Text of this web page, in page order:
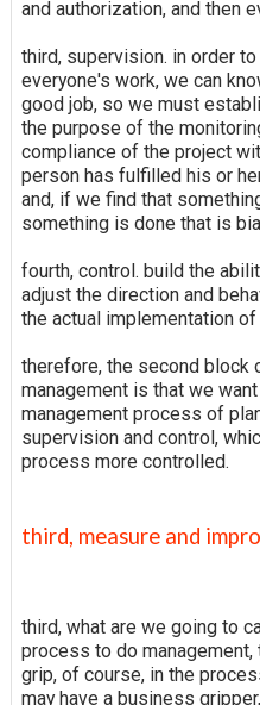
and authorization, and then
third, supervision. in order
everyone's work, we can
good job, so we must
the purpose of the
compliance of the project
person has fulfilled his or
and, if we find that
something is done that is
fourth, control. build the
adjust the direction and
the actual implementation of
therefore, the second block
management is that we
management process of
supervision and control,
process more controlled.
third, measure and
third, what are we going to
process to do management,
grip, of course, in the
may have a business